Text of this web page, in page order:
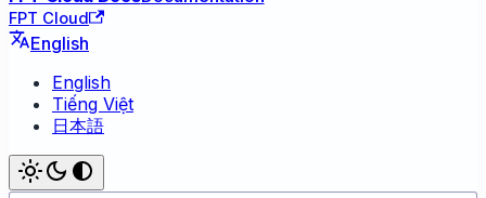
FPT Cloud
English
English
Tiếng Việt
日本語